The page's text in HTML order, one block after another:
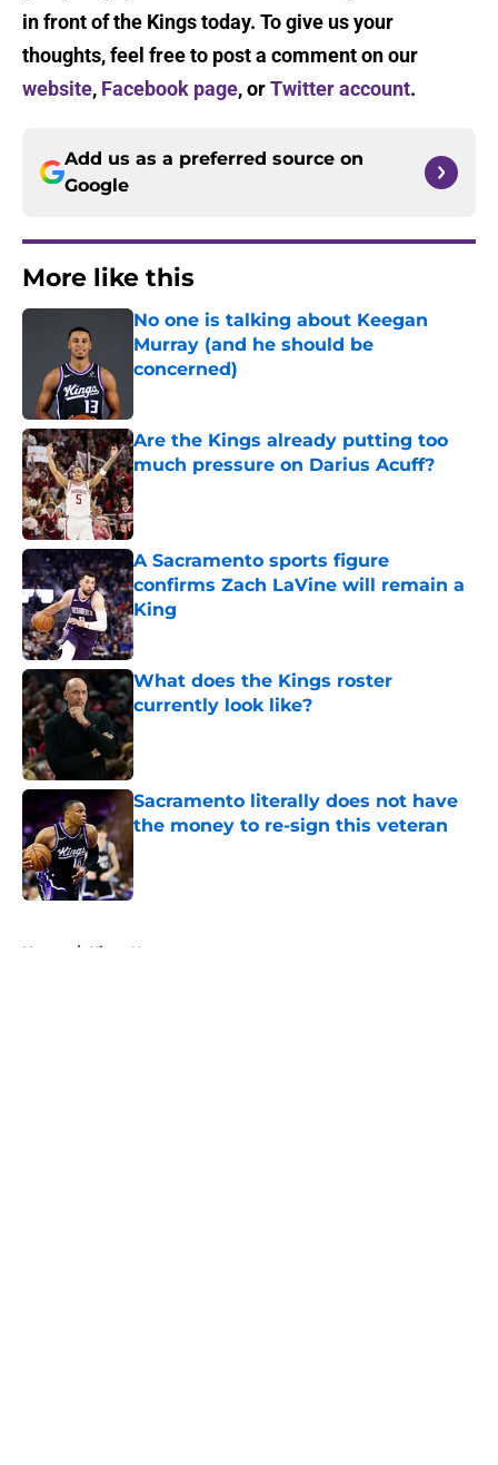
in front of the Kings today. To give us your
thoughts, feel free to post a comment on our
website, Facebook page, orTwitter account.
Add us as a preferred source on
Google
More like this
No one is talking about Keegan
Murray (and he should be
concerned)
Are the Kings already putting too
much pressure on Darius Acuff?
Published by on Invalid Date
A Sacramento sports figure
confirms Zach LaVine will remain a
King
Published by on Invalid Date
What does the Kings roster
currently look like?
Published by on Invalid Date
Sacramento literally does not have
the money to re-sign this veteran
Home / Kings News